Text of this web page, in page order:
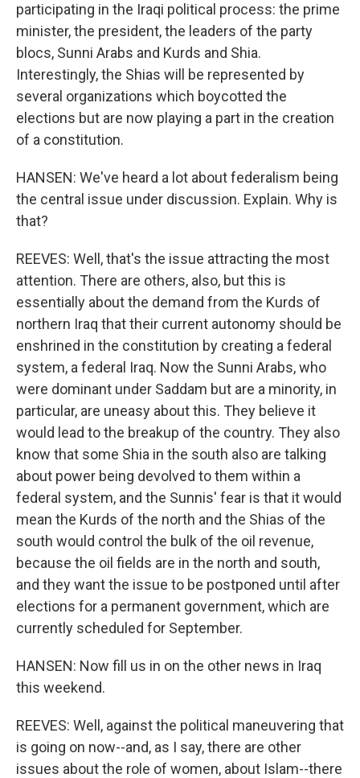
participating in the Iraqi political process: the prime
minister, the president, the leaders of the party
blocs, Sunni Arabs and Kurds and Shia.
Interestingly, the Shias will be represented by
several organizations which boycotted the
elections but are now playing a part in the creation
of a constitution.
HANSEN: We've heard a lot about federalism being
the central issue under discussion. Explain. Why is
that?
REEVES: Well, that's the issue attracting the most
attention. There are others, also, but this is
essentially about the demand from the Kurds of
northern Iraq that their current autonomy should be
enshrined in the constitution by creating a federal
system, a federal Iraq. Now the Sunni Arabs, who
were dominant under Saddam but are a minority, in
particular, are uneasy about this. They believe it
would lead to the breakup of the country. They also
know that some Shia in the south also are talking
about power being devolved to them within a
federal system, and the Sunnis' fear is that it would
mean the Kurds of the north and the Shias of the
south would control the bulk of the oil revenue,
because the oil fields are in the north and south,
and they want the issue to be postponed until after
elections for a permanent government, which are
currently scheduled for September.
HANSEN: Now fill us in on the other news in Iraq
this weekend.
REEVES: Well, against the political maneuvering that
is going on now--and, as I say, there are other
issues about the role of women, about Islam--there